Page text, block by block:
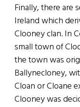
Finally, there are
Ireland which
Clooney clan. In
small town of
the town was
Ballynecloney,
Cloan or Cloane
Clooney was